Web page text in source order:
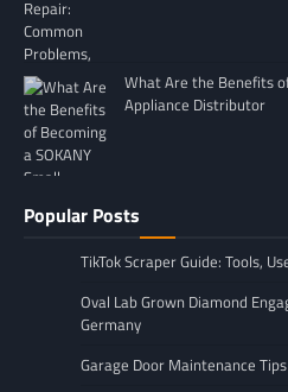
What Are the Benefits
Appliance Distributor
Popular Posts
TikTok Scraper Guide: Tools,
Oval Lab Grown Diamond
Germany
Garage Door Maintenance